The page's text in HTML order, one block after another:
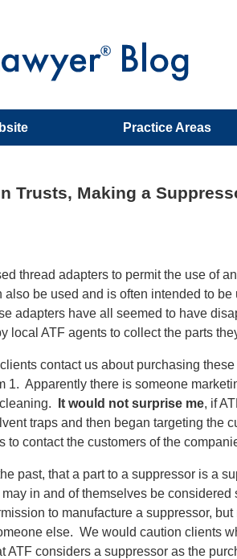
Practice Areas
Trusts, Making a
thread adapters to permit the use of
also be used and is often intended to
adapters have all seemed to have
local ATF agents to collect the parts
contact us about purchasing these
1. Apparently there is someone
It would not surprise me, if
traps and then began targeting the
to contact the customers of the
past, that a part to a suppressor is a
in and of themselves be
to manufacture a suppressor,
else. We would caution clients
ATF considers a suppressor as the